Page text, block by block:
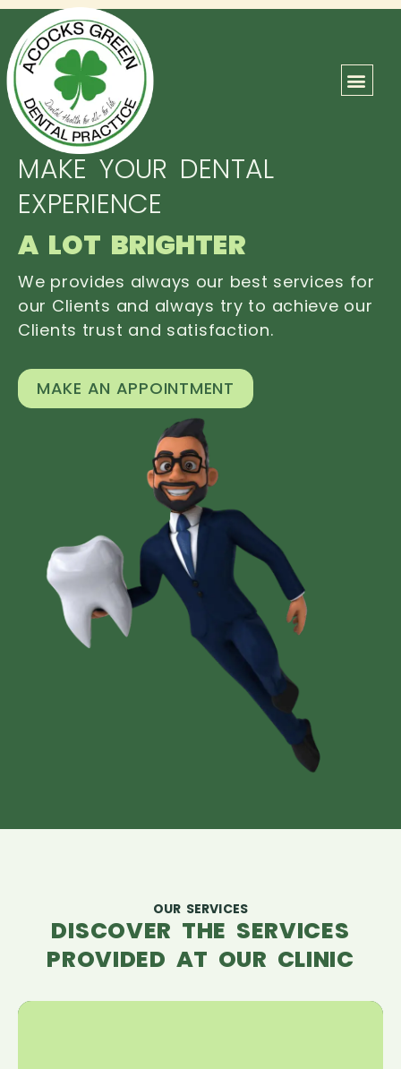
MAKE YOUR DENTAL
EXPERIENCE
A LOT BRIGHTER
We provides always our best services for
our Clients and always try to achieve our
Clients trust and satisfaction.
MAKE AN APPOINTMENT
OUR SERVICES
DISCOVER THE SERVICES
PROVIDED AT OUR CLINIC